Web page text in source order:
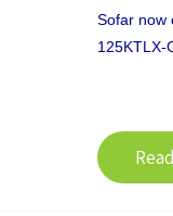
Sofar now
125KTLX-